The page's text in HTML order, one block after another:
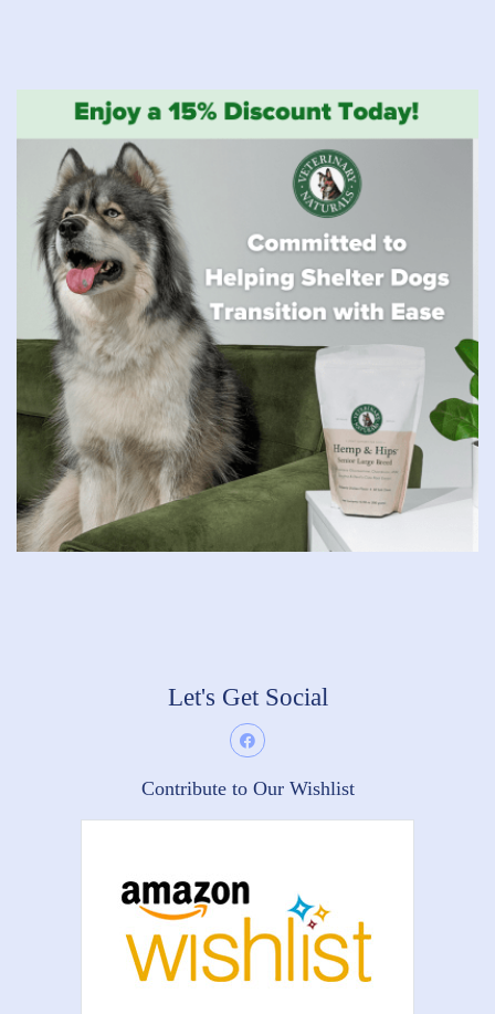
Let's Get Social
Contribute to Our Wishlist